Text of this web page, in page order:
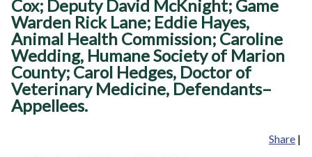
Cox; Deputy David McKnight; Game
Warden Rick Lane; Eddie Hayes,
Animal Health Commission; Caroline
Wedding, Humane Society of Marion
County; Carol Hedges, Doctor of
Veterinary Medicine, Defendants–
Appellees.
Share |